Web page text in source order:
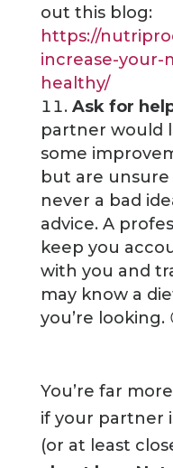
out this blog:
https://
increase-your-
healthy/
Ask for
partner would
some
but are unsure
never a bad
advice. A
keep you
with you and
may know a
you’re looking.
You’re far
if your partner
(or at least